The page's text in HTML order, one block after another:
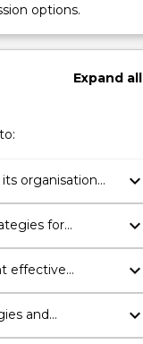
options.
Expandall
organisation
keyboard_arrow_down
for
keyboard_arrow_down
effective
syllabus
keyboard_arrow_down
and
this to improve
keyboard_arrow_down